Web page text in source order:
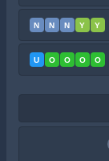
N N N Y Y
U O O O O